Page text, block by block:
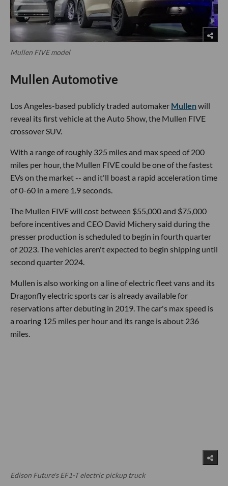
Mullen FIVE model
Mullen Automotive
Los Angeles-based publicly traded automaker Mullenwill
reveal its first vehicle at the Auto Show, the Mullen FIVE
crossover SUV.
With a range of roughly 325 miles and max speed of 200
miles per hour, the Mullen FIVE could be one of the fastest
EVs on the market -- and it'll boast a rapid acceleration time
of 0-60 in a mere 1.9 seconds.
The Mullen FIVE will cost between $55,000 and $75,000
before incentives and CEO David Michery said during the
presser production is scheduled to begin in fourth quarter
of 2023. The vehicles aren't expected to begin shipping until
second quarter 2024.
Mullen is also working on a line of electric fleet vans and its
Dragonfly electric sports car is already available for
reservations after debuting in 2019. The car's max speed is
a roaring 125 miles per hour and its range is about 236
miles.
Edison Future's EF1-T electric pickup truck